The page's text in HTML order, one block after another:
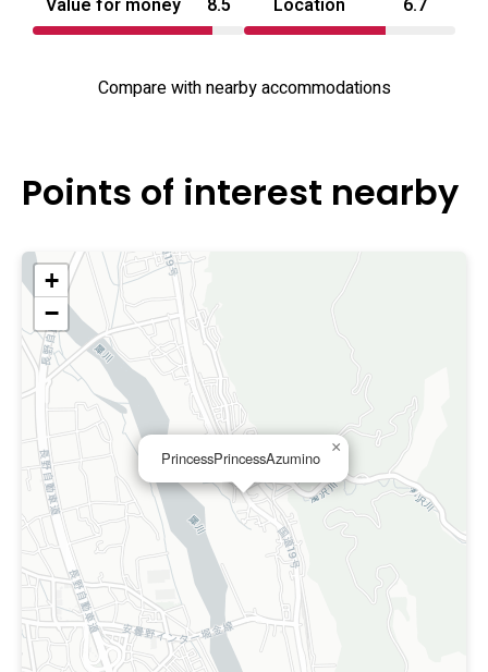
Value for money 8.5 Location 6.7
Compare with nearby accommodations
Points of interest nearby
PrincessPrincessAzumino
×
+
−